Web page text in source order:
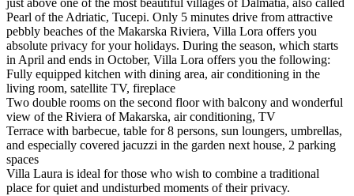
just above one of the most beautiful villages of Dalmatia, also called
Pearl of the Adriatic, Tucepi. Only 5 minutes drive from attractive
pebbly beaches of the Makarska Riviera, Villa Lora offers you
absolute privacy for your holidays. During the season, which starts
in April and ends in October, Villa Lora offers you the following:
Fully equipped kitchen with dining area, air conditioning in the
living room, satellite TV, fireplace
Two double rooms on the second floor with balcony and wonderful
view of the Riviera of Makarska, air conditioning, TV
Terrace with barbecue, table for 8 persons, sun loungers, umbrellas,
and especially covered jacuzzi in the garden next house, 2 parking
spaces
Villa Laura is ideal for those who wish to combine a traditional
place for quiet and undisturbed moments of their privacy.